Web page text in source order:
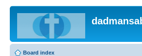
Board index